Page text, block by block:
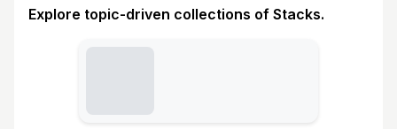
Explore topic-driven collections of Stacks.